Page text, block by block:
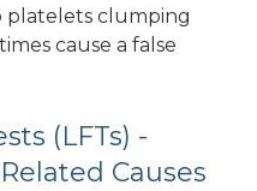
platelets clumping
cause a false
(LFTs) -
Causes